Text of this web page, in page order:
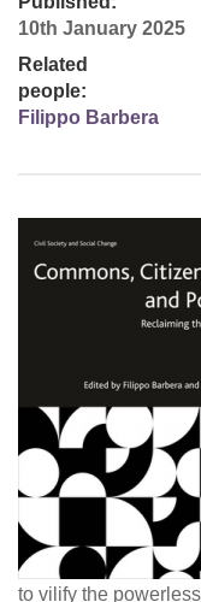
10th January 2025
Related
people:
Filippo Barbera
to vilify the